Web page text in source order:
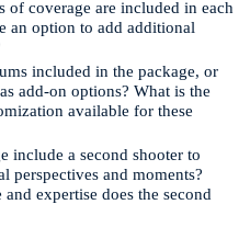
of coverage are included in each
an option to add additional
included in the package, or
add-on options? What is the
available for these
include a second shooter to
perspectives and moments?
expertise does the second